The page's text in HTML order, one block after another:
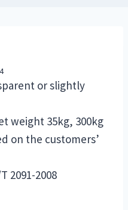
4
or slightly
weight 35kg, 300kg
on the customers’
2091-2008